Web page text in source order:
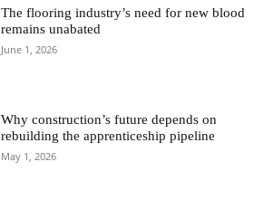
The flooring industry’s need for new blood
remains unabated
June 1, 2026
Why construction’s future depends on
rebuilding the apprenticeship pipeline
May 1, 2026